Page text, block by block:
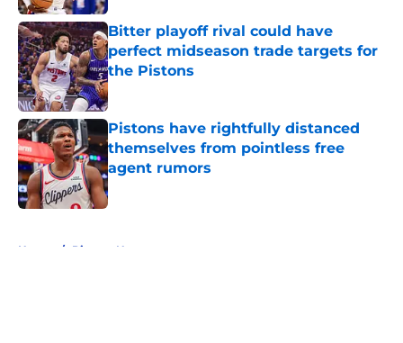
Bitter playoff rival could have
perfect midseason trade targets for
the Pistons
Published by on Invalid Date
Pistons have rightfully distanced
themselves from pointless free
agent rumors
Published by on Invalid Date
Home / Pistons News